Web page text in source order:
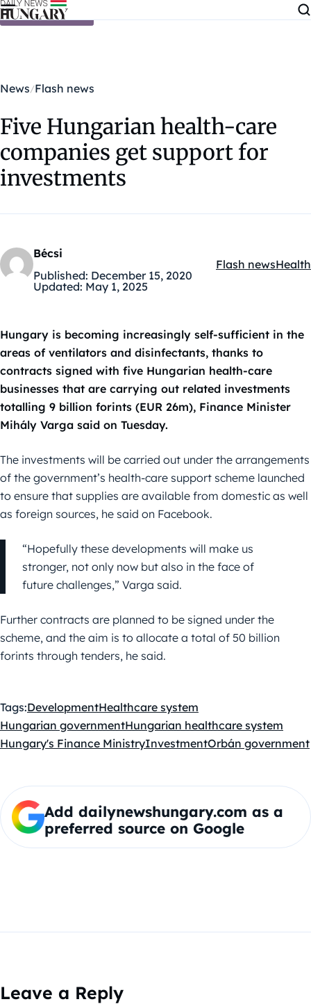
Skip to content
News Flash news
Five Hungarian health-care
companies get support for
investments
Bécsi
Published: December 15, 2020
Updated: May 1, 2025
Kategóriák:
Flash newsHealth
Hungary is becoming increasingly self-sufficient in the
areas of ventilators and disinfectants, thanks to
contracts signed with five Hungarian health-care
businesses that are carrying out related investments
totalling 9 billion forints (EUR 26m), Finance Minister
Mihály Varga said on Tuesday.
The investments will be carried out under the arrangements
of the government’s health-care support scheme launched
to ensure that supplies are available from domestic as well
as foreign sources, he said on Facebook.
“Hopefully these developments will make us
stronger, not only now but also in the face of
future challenges,” Varga said.
Further contracts are planned to be signed under the
scheme, and the aim is to allocate a total of 50 billion
forints through tenders, he said.
Tags:DevelopmentHealthcare system
Hungarian governmentHungarian healthcare system
Hungary's Finance MinistryInvestmentOrbán government
Add dailynewshungary.com as a
preferred source on Google
Leave a Reply